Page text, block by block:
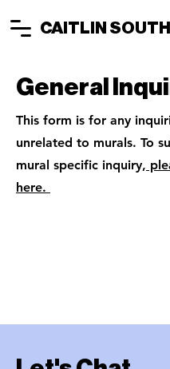
CAITLIN
General
This form is for any
unrelated to murals. To
mural specific inquiry,
here.